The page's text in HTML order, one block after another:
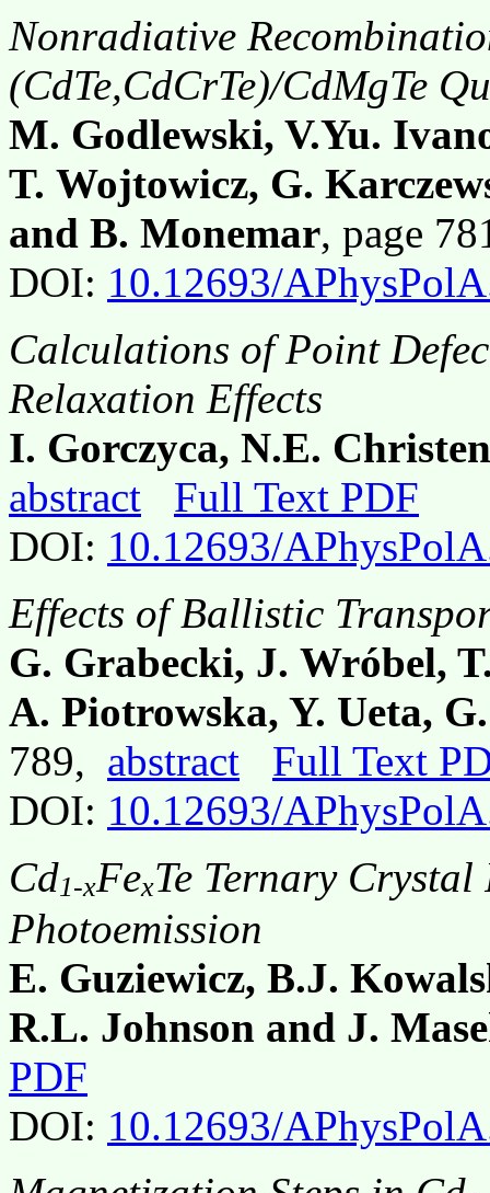
Nonradiative
(CdTe,CdCrTe)/CdMgTe
M. Godlewski, V.Yu.
T. Wojtowicz, G.
and B. Monemar, page
DOI: 10.12693/
Calculations of Point
Relaxation Effects
I. Gorczyca, N.E.
abstract
Full Text PDF
DOI: 10.12693/
Effects of Ballistic
G. Grabecki, J. Wróbel,
A. Piotrowska, Y. Ueta,
789, abstract
Full Text
DOI: 10.12693/
Cd1-xFexTe Ternary
Photoemission
E. Guziewicz, B.J.
R.L. Johnson and J.
PDF
DOI: 10.12693/